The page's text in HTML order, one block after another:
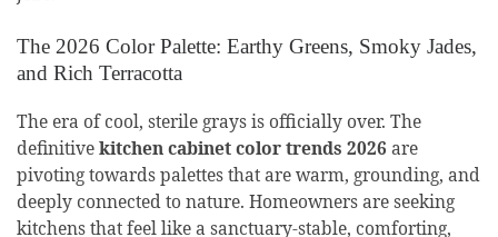
The 2026 Color Palette: Earthy Greens, Smoky Jades,
and Rich Terracotta
The era of cool, sterile grays is officially over. The
definitivekitchen cabinet color trends 2026 are
pivoting towards palettes that are warm, grounding, and
deeply connected to nature. Homeowners are seeking
kitchens that feel like a sanctuary-stable, comforting,